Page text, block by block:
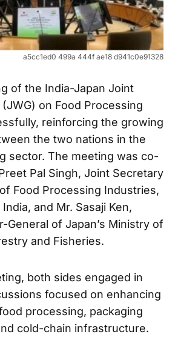
a5cc1ed0 499a 444f ae18 d941c0e91328
of the India-Japan Joint
on Food Processing
reinforcing the growing
the two nations in the
sector. The meeting was co-
Pal Singh, Joint Secretary
Food Processing Industries,
and Mr. Sasaji Ken,
General of Japan’s Ministry of
and Fisheries.
both sides engaged in
focused on enhancing
processing, packaging
cold-chain infrastructure.